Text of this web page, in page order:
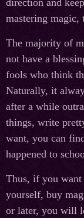
mastering magic,
The majority of
not have a
fools who think
Naturally, it
after a while
things, write
want, you can
happened to
Thus, if you want
yourself, buy
or later, you will